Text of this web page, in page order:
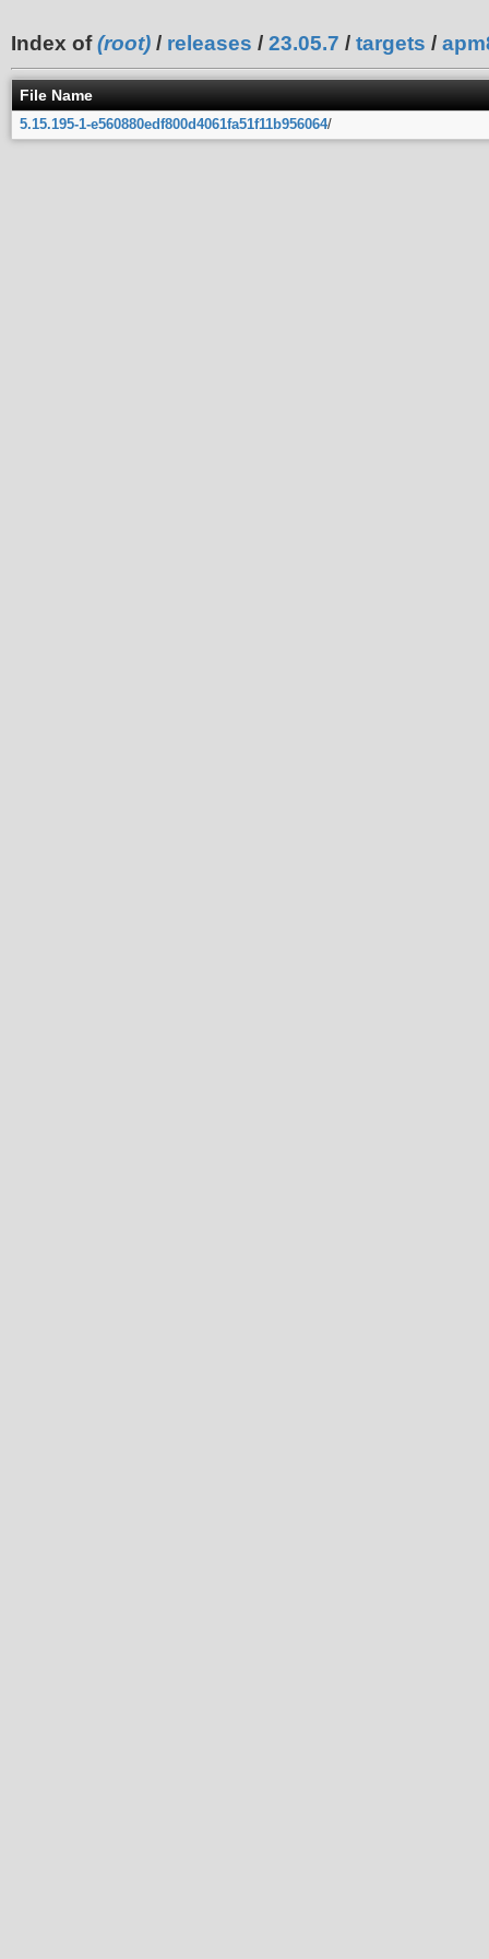
Index of(root) / releases / 23.05.7 / targets /
File Name
5.15.195-1-e560880edf800d4061fa51f11b956064/